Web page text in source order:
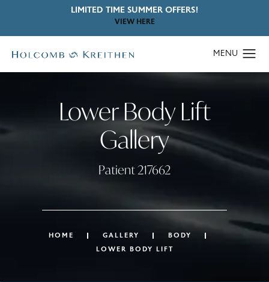
LIMITED TIME SUMMER OFFERS!
VIEW HERE
Lower Body Lift
Gallery
Patient 217662
HOME GALLERY
BODY
LOWER BODY LIFT